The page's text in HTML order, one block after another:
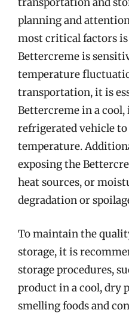
planning and
most critical factors
Bettercreme is
temperature
transportation, it is
Bettercreme in a
refrigerated vehicle
temperature.
exposing the
heat sources, or
degradation or
To maintain the
storage, it is
storage procedures,
product in a cool, dry
smelling foods and